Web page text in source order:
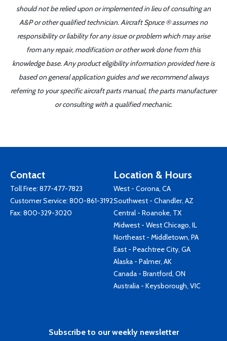
should not be relied upon or implemented in lieu of consulting an
A&P or other qualified technician. Aircraft Spruce ® assumes no
responsibility or liability for any issue or problem which may arise
from any repair, modification or other work done from this
knowledge base. Any product eligibility information provided here is
based on general application guides and we recommend always
referring to your specific aircraft parts manual, the parts manufacturer
or consulting with a qualified mechanic.
Contact
Toll Free: 877-477-7823
Customer Service: 800-861-3192
Fax: 800-329-3020
Location & Hours
West - Corona, CA
Southwest - Chandler, AZ
Central - Roanoke, TX
Midwest - West Chicago, IL
Northeast - Middletown, PA
East - Peachtree City, GA
Alaska - Palmer, AK
Canada - Brantford, ON
Australia - Keysborough, VIC
Subscribe to our weekly newsletter